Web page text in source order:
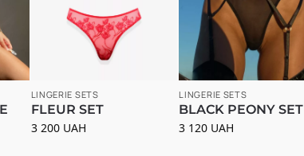
LINGERIE SETS
FLEUR SET
3 200 UAH
LINGERIE SETS
BLACK PEONY SET
3 120 UAH